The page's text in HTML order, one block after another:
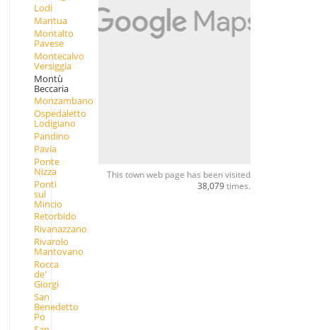
Lodi
Mantua
Montalto
Pavese
Montecalvo
Versiggia
Montù
Beccaria
Monzambano
Ospedaletto
Lodigiano
Pandino
Pavia
Ponte
Nizza
Ponti
sul
Mincio
Retorbido
Rivanazzano
Rivarolo
Mantovano
Rocca
de'
Giorgi
San
Benedetto
Po
This town web page has been visited
38,079times.